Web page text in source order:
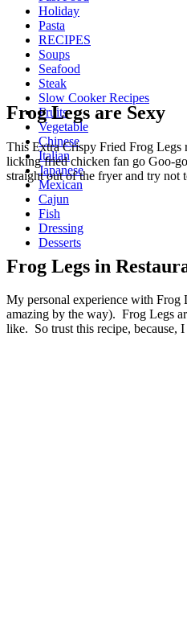
Holiday
Pasta
RECIPES
Soups
Seafood
Steak
Slow Cooker Recipes
Fruits
Vegetable
Chinese
Italian
Japanese
Mexican
Cajun
Fish
Dressing
Desserts
Frog Legs are Sexy
This Extra Crispy Fried Frog Legs
licking fried chicken fan go Goo-
straight out of the fryer and try not
Frog Legs in
My personal experience with Frog
amazing by the way). Frog Legs
like. So trust this recipe, because,